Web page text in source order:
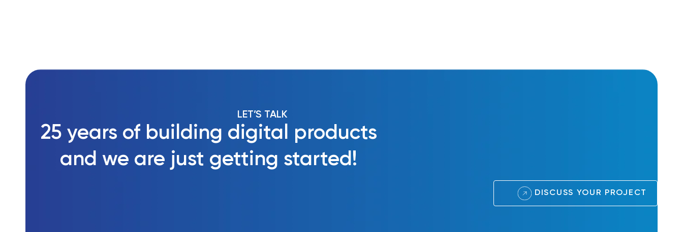
LET’S TALK
25 years of building digital products
and we are just getting started!
DISCUSS YOUR PROJECT